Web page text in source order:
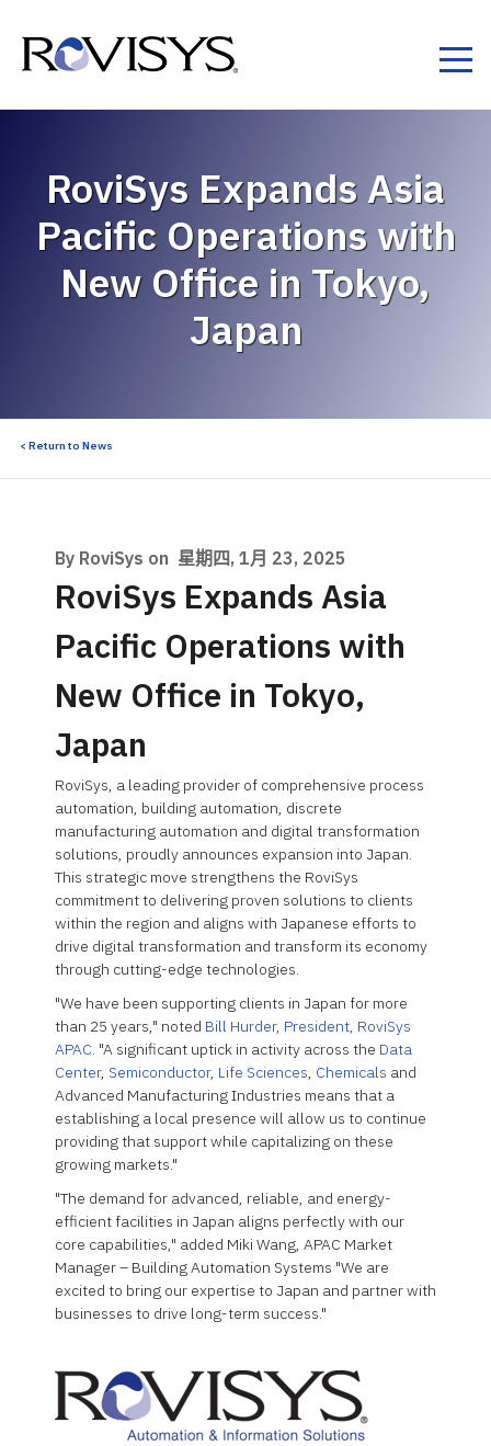
RoviSys Expands Asia
Pacific Operations with
New Office in Tokyo,
Japan
< Return to News
By RoviSys on 星期四, 1月 23, 2025
RoviSys Expands Asia
Pacific Operations with
New Office in Tokyo,
Japan
RoviSys, a leading provider of comprehensive process
automation, building automation, discrete
manufacturing automation and digital transformation
solutions, proudly announces expansion into Japan.
This strategic move strengthens the RoviSys
commitment to delivering proven solutions to clients
within the region and aligns with Japanese efforts to
drive digital transformation and transform its economy
through cutting-edge technologies.
"We have been supporting clients in Japan for more
than 25 years," noted Bill Hurder, President, RoviSys
APAC. "A significant uptick in activity across the Data
Center, Semiconductor, Life Sciences, Chemicals and
Advanced Manufacturing Industries means that a
establishing a local presence will allow us to continue
providing that support while capitalizing on these
growing markets."
"The demand for advanced, reliable, and energy-
efficient facilities in Japan aligns perfectly with our
core capabilities," added Miki Wang, APAC Market
Manager – Building Automation Systems "We are
excited to bring our expertise to Japan and partner with
businesses to drive long-term success."